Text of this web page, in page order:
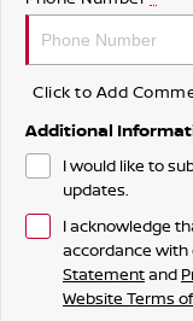
Click to Add
Additional
I would like to
updates.
I acknowledge
accordance with
Statementand
Website Terms